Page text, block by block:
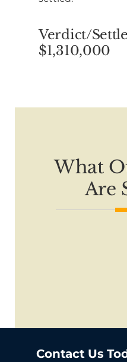
Verdict/
$1,310,000
What
Are
Contact Us